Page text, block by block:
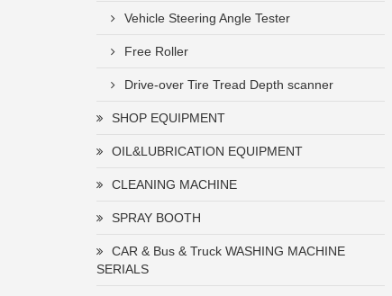
Vehicle Steering Angle Tester
Free Roller
Drive-over Tire Tread Depth scanner
SHOP EQUIPMENT
OIL&LUBRICATION EQUIPMENT
CLEANING MACHINE
SPRAY BOOTH
CAR & Bus & Truck WASHING MACHINE
SERIALS